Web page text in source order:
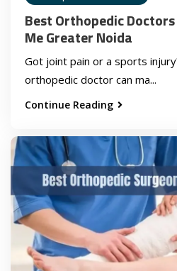
Best Orthopedic
Me Greater Noida
Got joint pain or a sports
orthopedic doctor can ma...
Continue Reading